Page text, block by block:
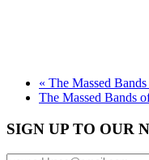
« The Massed
The Massed Bands
SIGN UP TO OUR